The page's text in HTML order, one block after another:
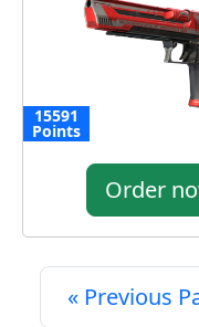
15591
Points
Order
« Previous